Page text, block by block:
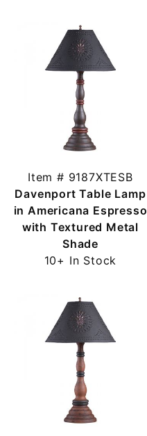
Item # 9187XTESB
Davenport Table Lamp
in Americana Espresso
with Textured Metal
Shade
10+ In Stock